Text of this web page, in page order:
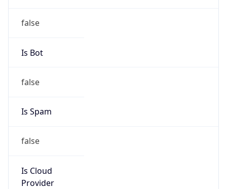
false
Is Bot
false
Is Spam
false
Is Cloud
Provider